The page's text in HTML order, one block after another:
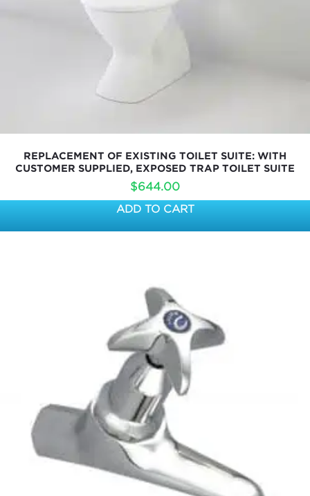
REPLACEMENT OF EXISTING TOILET SUITE: WITH
CUSTOMER SUPPLIED, EXPOSED TRAP TOILET SUITE
$644.00
ADD TO CART